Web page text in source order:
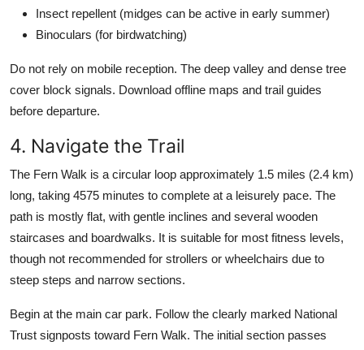
Insect repellent (midges can be active in early summer)
Binoculars (for birdwatching)
Do not rely on mobile reception. The deep valley and dense tree
cover block signals. Download offline maps and trail guides
before departure.
4. Navigate the Trail
The Fern Walk is a circular loop approximately 1.5 miles (2.4 km)
long, taking 4575 minutes to complete at a leisurely pace. The
path is mostly flat, with gentle inclines and several wooden
staircases and boardwalks. It is suitable for most fitness levels,
though not recommended for strollers or wheelchairs due to
steep steps and narrow sections.
Begin at the main car park. Follow the clearly marked National
Trust signposts toward Fern Walk. The initial section passes